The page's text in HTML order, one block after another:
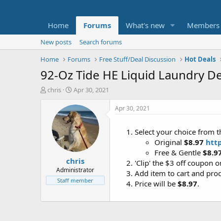
Home Forums What's new Members
New posts
Search forums
Home
Forums Free Stuff/Deal Discussion Hot Deals
92-Oz Tide HE Liquid Laundry
T
t
e
chris
S
a
r
t
d
a
t
e
Apr 30, 2021
chris
Administrator
Staff member
Apr 30, 2021
Select your choice from
Original $8.97
Free & Gentle
'Clip' the $3 off coupon
Add item to cart and
Price will be $8.97.